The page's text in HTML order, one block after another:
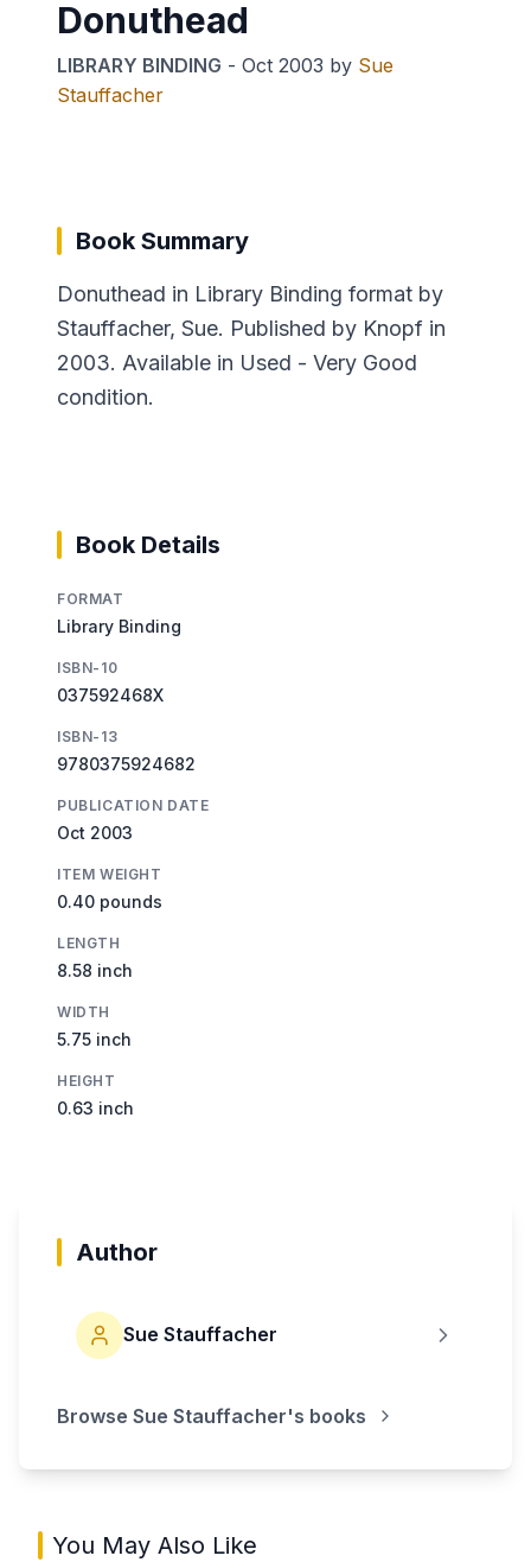
Donuthead
LIBRARY BINDING - Oct 2003 by Sue
Stauffacher
Book Summary
Donuthead in Library Binding format by
Stauffacher, Sue. Published by Knopf in
2003. Available in Used - Very Good
condition.
Book Details
FORMAT
Library Binding
ISBN-10
037592468X
ISBN-13
9780375924682
PUBLICATION DATE
Oct 2003
ITEM WEIGHT
0.40 pounds
LENGTH
8.58 inch
WIDTH
5.75 inch
HEIGHT
0.63 inch
Author
Sue Stauffacher
Browse Sue Stauffacher's books
You May Also Like